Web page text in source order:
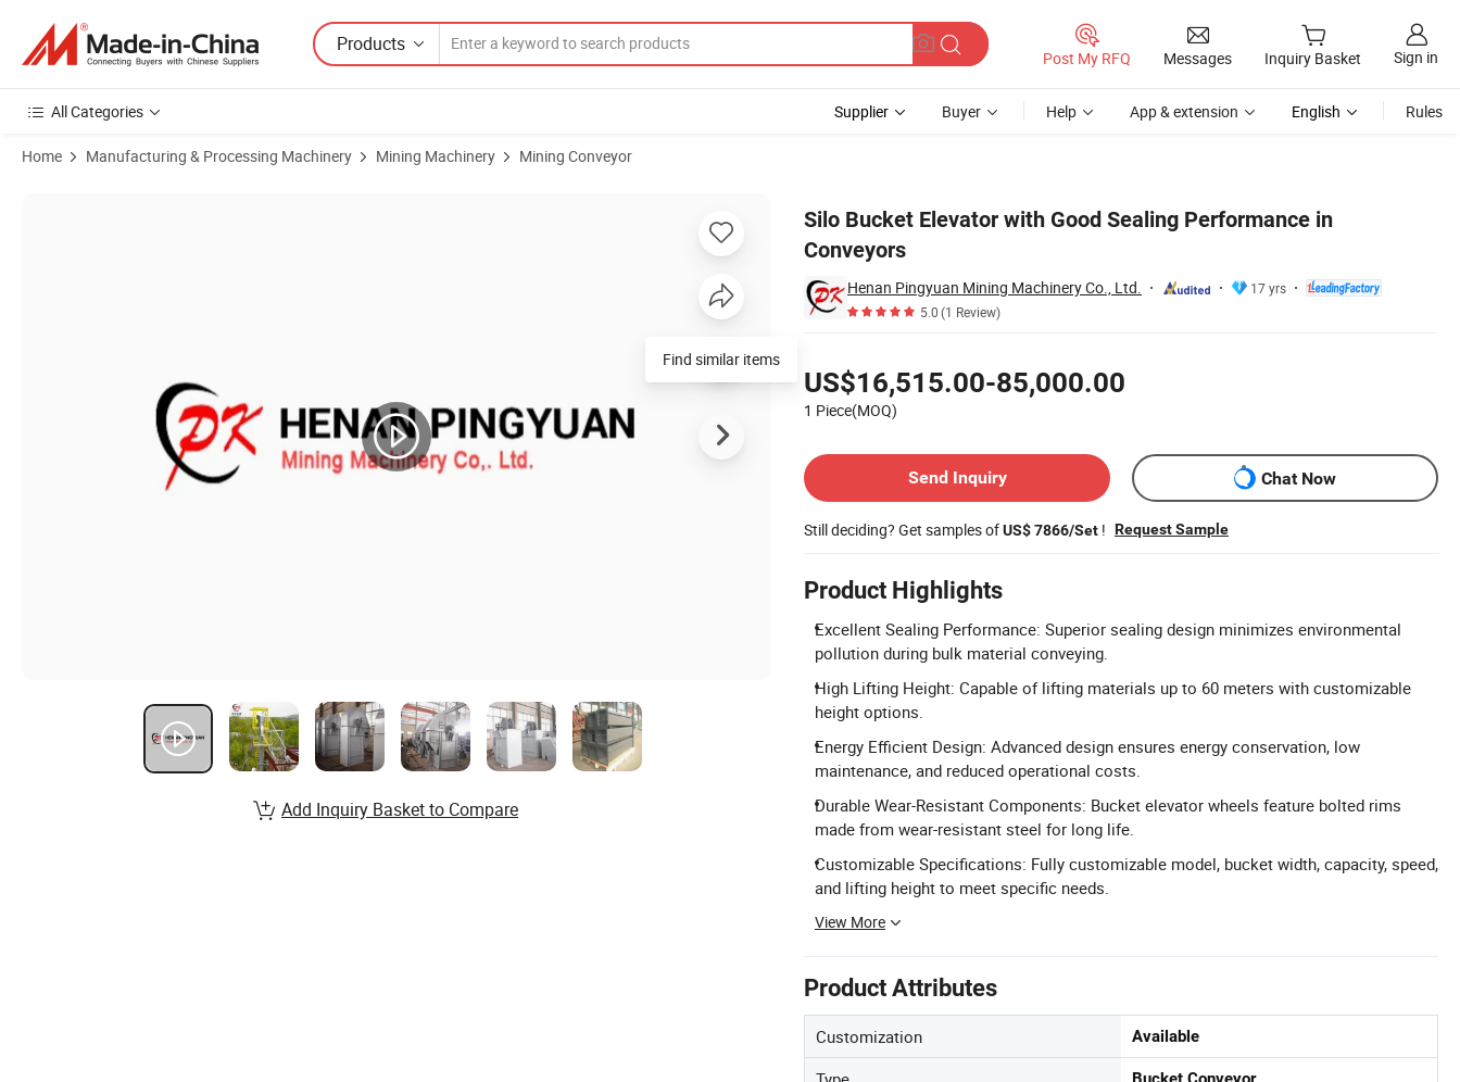
Products
Post My RFQ Messages Inquiry Basket Sign in
All Categories Supplier Buyer Help App & extension English Rules
Home Manufacturing & Processing Machinery Mining Machinery Mining Conveyor
Silo Bucket Elevator with Good Sealing Performance in
Conveyors
Henan Pingyuan Mining Machinery Co., Ltd.
17 yrs
5.0(1 Review)
US$16,515.00-85,000.00
1 Piece(MOQ)
Send Inquiry
Chat Now
Still deciding? Get samples ofUS$ 7866/Set ! Request Sample
Product Highlights
Excellent Sealing Performance: Superior sealing design minimizes environmental
pollution during bulk material conveying.
High Lifting Height: Capable of lifting materials up to 60 meters with customizable
height options.
Energy Efficient Design: Advanced design ensures energy conservation, low
maintenance, and reduced operational costs.
Durable Wear-Resistant Components: Bucket elevator wheels feature bolted rims
made from wear-resistant steel for long life.
Customizable Specifications: Fully customizable model, bucket width, capacity, speed,
and lifting height to meet specific needs.
View More
Product Attributes
Customization Available
Find similar items
Add Inquiry Basket to Compare